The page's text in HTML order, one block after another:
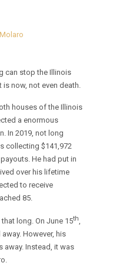
can stop the Illinois
now, not even death.
houses of the Illinois
a enormous
In 2019, not long
collecting $141,972
He had put in
over his lifetime
to receive
85.
long. On June 15th,
However, his
away. Instead, it was